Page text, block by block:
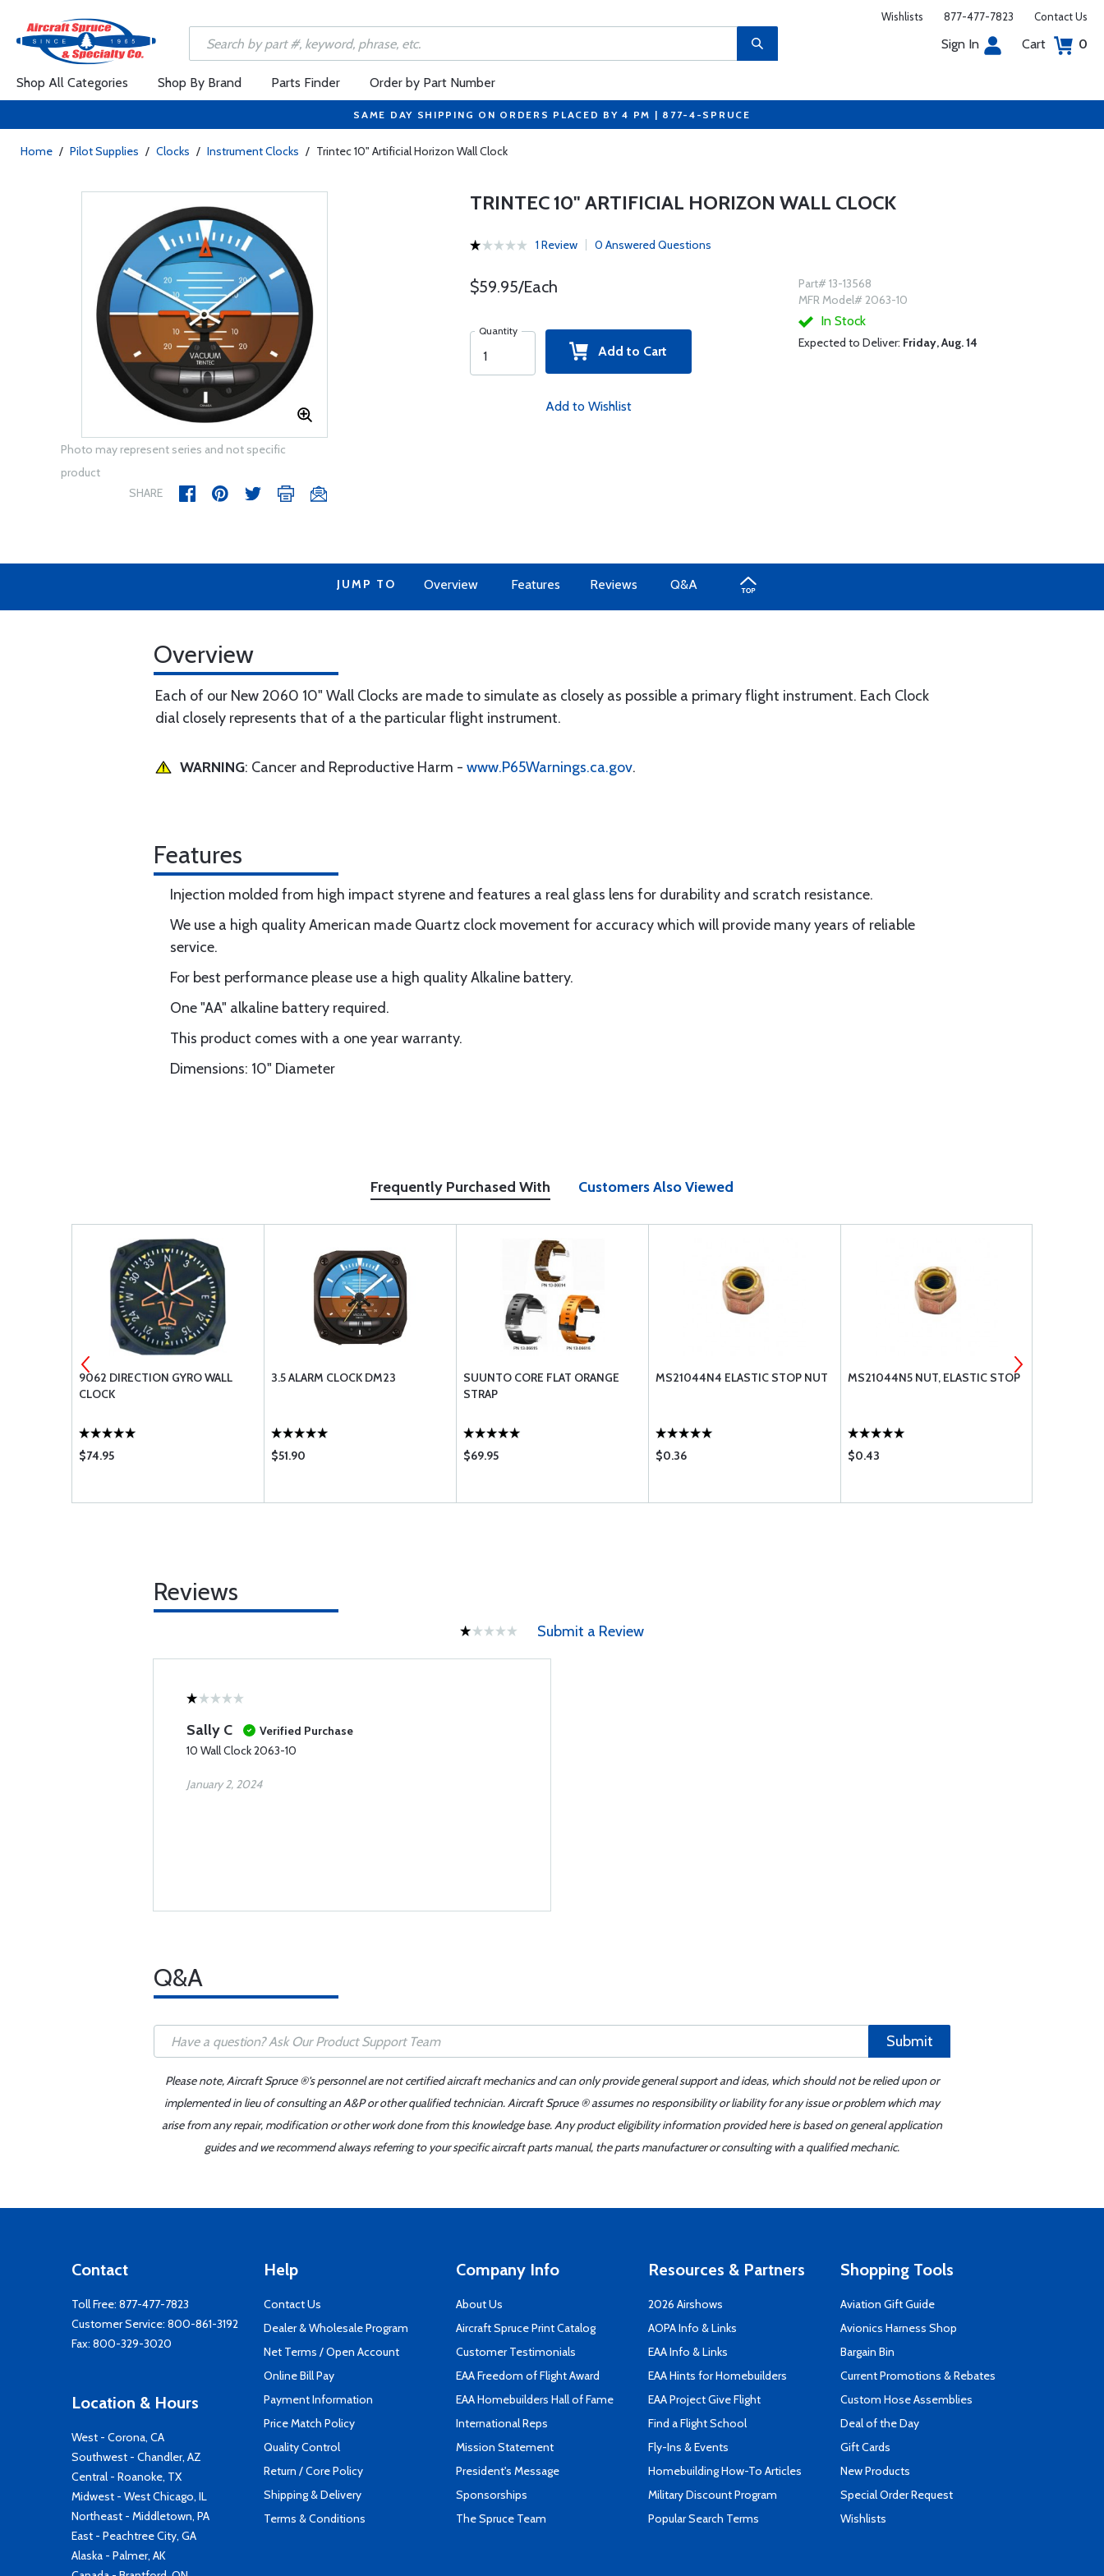
Wishlists 877-477-7823 Contact Us
Sign In Cart 0
Shop All Categories Shop By Brand Parts Finder Order by Part Number
SAME DAY SHIPPING ON ORDERS PLACED BY 4 PM | 877-4-SPRUCE
Home / Pilot Supplies / Clocks / Instrument Clocks / Trintec 10" Artificial Horizon Wall Clock
Photo may represent series and not specific
product
SHARE
TRINTEC 10" ARTIFICIAL HORIZON WALL CLOCK
1 Review 0 Answered Questions
$59.95/Each
Quantity
Add to Cart
Add to Wishlist
Part# 13-13568
MFR Model# 2063-10
In Stock
Expected to Deliver: Friday, Aug. 14
JUMP TO Overview Features Reviews Q&A
Overview
Each of our New 2060 10" Wall Clocks are made to simulate as closely as possible a primary flight instrument. Each Clock
dial closely represents that of a the particular flight instrument.
WARNING: Cancer and Reproductive Harm - www.P65Warnings.ca.gov.
Features
Injection molded from high impact styrene and features a real glass lens for durability and scratch resistance.
We use a high quality American made Quartz clock movement for accuracy which will provide many years of reliable
service.
For best performance please use a high quality Alkaline battery.
One "AA" alkaline battery required.
This product comes with a one year warranty.
Dimensions: 10" Diameter
Frequently Purchased With Customers Also Viewed
9062 DIRECTION GYRO WALL
CLOCK
$74.95
3.5 ALARM CLOCK DM23
$51.90
SUUNTO CORE FLAT ORANGE
STRAP
$69.95
MS21044N4 ELASTIC STOP NUT
$0.36
MS21044N5 NUT, ELASTIC STOP
$0.43
Reviews
Submit a Review
Sally C
Verified Purchase
10 Wall Clock 2063-10
January 2, 2024
Q&A
Submit
Please note, Aircraft Spruce ®'s personnel are not certified aircraft mechanics and can only provide general support and ideas, which should not be relied upon or
implemented in lieu of consulting an A&P or other qualified technician. Aircraft Spruce ® assumes no responsibility or liability for any issue or problem which may
arise from any repair, modification or other work done from this knowledge base. Any product eligibility information provided here is based on general application
guides and we recommend always referring to your specific aircraft parts manual, the parts manufacturer or consulting with a qualified mechanic.
Contact
Toll Free: 877-477-7823
Customer Service: 800-861-3192
Fax: 800-329-3020
Location & Hours
West - Corona, CA
Southwest - Chandler, AZ
Central - Roanoke, TX
Midwest - West Chicago, IL
Northeast - Middletown, PA
East - Peachtree City, GA
Alaska - Palmer, AK
Help
Contact Us
Dealer & Wholesale Program
Net Terms / Open Account
Online Bill Pay
Payment Information
Price Match Policy
Quality Control
Return / Core Policy
Shipping & Delivery
Terms & Conditions
Company Info
About Us
Aircraft Spruce Print Catalog
Customer Testimonials
EAA Freedom of Flight Award
EAA Homebuilders Hall of Fame
International Reps
Mission Statement
President's Message
Sponsorships
The Spruce Team
Resources & Partners
2026 Airshows
AOPA Info & Links
EAA Info & Links
EAA Hints for Homebuilders
EAA Project Give Flight
Find a Flight School
Fly-Ins & Events
Homebuilding How-To Articles
Military Discount Program
Popular Search Terms
Shopping Tools
Aviation Gift Guide
Avionics Harness Shop
Bargain Bin
Current Promotions & Rebates
Custom Hose Assemblies
Deal of the Day
Gift Cards
New Products
Special Order Request
Wishlists